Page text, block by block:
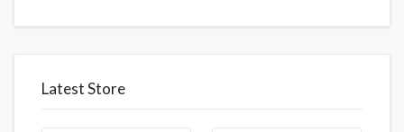
Latest Store